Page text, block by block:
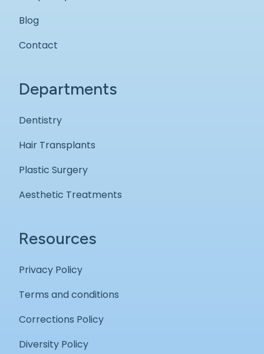
Blog
Contact
Departments
Dentistry
Hair Transplants
Plastic Surgery
Aesthetic Treatments
Resources
Privacy Policy
Terms and conditions
Corrections Policy
Diversity Policy